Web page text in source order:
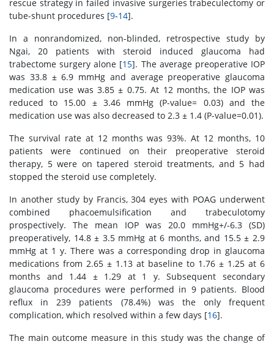
rescue strategy in failed invasive surgeries trabeculectomy or
tube-shunt procedures [9-14].
In a nonrandomized, non-blinded, retrospective study by
Ngai, 20 patients with steroid induced glaucoma had
trabectome surgery alone [15]. The average preoperative IOP
was 33.8 ± 6.9 mmHg and average preoperative glaucoma
medication use was 3.85 ± 0.75. At 12 months, the IOP was
reduced to 15.00 ± 3.46 mmHg (P-value= 0.03) and the
medication use was also decreased to 2.3 ± 1.4 (P-value=0.01).
The survival rate at 12 months was 93%. At 12 months, 10
patients were continued on their preoperative steroid
therapy, 5 were on tapered steroid treatments, and 5 had
stopped the steroid use completely.
In another study by Francis, 304 eyes with POAG underwent
combined phacoemulsification and trabeculotomy
prospectively. The mean IOP was 20.0 mmHg+/-6.3 (SD)
preoperatively, 14.8 ± 3.5 mmHg at 6 months, and 15.5 ± 2.9
mmHg at 1 y. There was a corresponding drop in glaucoma
medications from 2.65 ± 1.13 at baseline to 1.76 ± 1.25 at 6
months and 1.44 ± 1.29 at 1 y. Subsequent secondary
glaucoma procedures were performed in 9 patients. Blood
reflux in 239 patients (78.4%) was the only frequent
complication, which resolved within a few days [16].
The main outcome measure in this study was the change of